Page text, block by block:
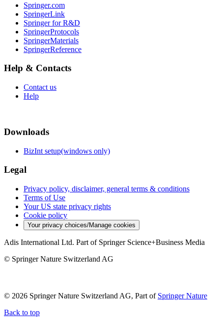
Springer.com
SpringerLink
Springer for R&D
SpringerProtocols
SpringerMaterials
SpringerReference
Help & Contacts
Contact us
Help
Downloads
BizInt setup(windows only)
Legal
Privacy policy, disclaimer, general terms & conditions
Terms of Use
Your US state privacy rights
Cookie policy
Your privacy choices/Manage cookies
Adis International Ltd. Part of Springer Science+Business Media
© Springer Nature Switzerland AG
© 2026 Springer Nature Switzerland AG, Part of Springer Nature
Back to top